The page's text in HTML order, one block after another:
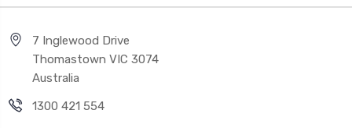
7 Inglewood Drive
Thomastown VIC 3074
Australia
1300 421 554